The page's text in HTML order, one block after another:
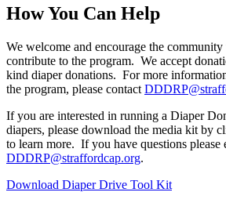
How You Can Help
We welcome and encourage the community
contribute to the program. We accept
kind diaper donations. For more
the program, please contact
If you are interested in running a Diaper
diapers, please download the media kit by
to learn more. If you have questions please
DDDRP@straffordcap.org.
Download Diaper Drive Tool Kit